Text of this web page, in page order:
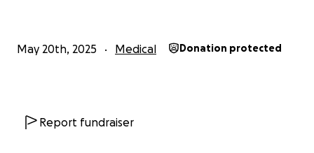
May 20th, 2025 Medical Donation protected
Report fundraiser